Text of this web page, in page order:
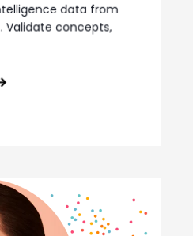
data from
Validate concepts,